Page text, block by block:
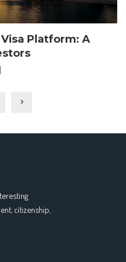
Platform: A
citizenship,